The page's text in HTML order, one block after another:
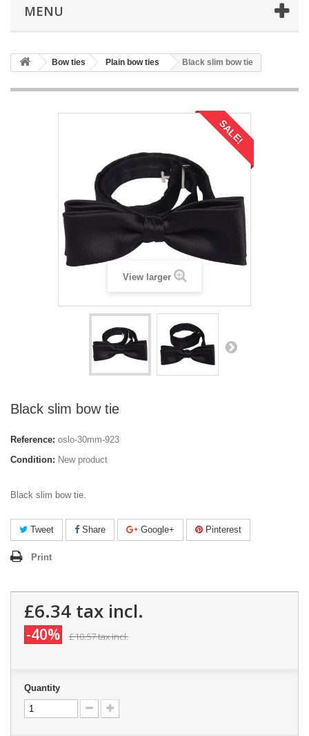
MENU
Bow ties Plain bow ties Black slim bow tie
SALE!
View larger
Black slim bow tie
Reference: oslo-30mm-923
Condition: New product
Black slim bow tie.
Tweet Share Google+ Pinterest
Print
£6.34 tax incl.
-40% £10.57tax incl.
Quantity